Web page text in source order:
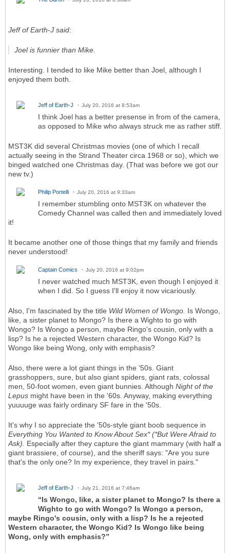
Jeff of Earth-J said:
Joel is funnier than Mike.
Interesting. I tended to like Mike better than Joel, although I
enjoyed them both.
Jeff of Earth-J July 20, 2016 at 8:53am
I think Joel has a better presense in from of the camera,
as opposed to Mike who always struck me as rather stiff.
MST3K did several Christmas movies (one of which I recall
actually seeing in the Strand Theater circa 1968 or so), which we
binged watched one Christmas day. (That was before we got our
new tv.)
Philip Portelli July 20, 2016 at 9:33am
I remember stumbling onto MST3K on whatever the
Comedy Channel was called then and immediately loved
it!
It became another one of those things that my family and friends
never understood!
Captain Comics July 20, 2016 at 9:02pm
I never watched much MST3K, even though I enjoyed it
when I did. So I guess I'll enjoy it now vicariously.
Also, I'm fascinated by the title Wild Women of Wongo. Is Wongo,
like, a sister planet to Mongo? Is there a Wighto to go with
Wongo? Is Wongo a person, maybe Ringo's cousin, only with a
lisp? Is he a rejected Western character, the Wongo Kid? Is
Wongo like being Wong, only with emphasis?
Also, there were a lot giant things in the '50s. Giant
grasshoppers, sure, but also giant spiders, giant rats, colossal
men, 50-foot women, even giant bunnies. Although Night of the
Lepus might have been in the '60s. Anyway, making everything
yuuuuge was fairly ordinary SF fare in the '50s.
It's why I so appreciate the '50s-style giant boob sequence in
Everything You Wanted to Know About Sex* (*But Were Afraid to
Ask). Especially after they capture the giant mammary (with half a
giant brassiere, of course), and the sheriff says: "Are you sure
that's the only one? In my experience, they travel in pairs."
Jeff of Earth-J July 21, 2016 at 7:46am
“Is Wongo, like, a sister planet to Mongo? Is there a
Wighto to go with Wongo? Is Wongo a person,
maybe Ringo's cousin, only with a lisp? Is he a rejected
Western character, the Wongo Kid? Is Wongo like being
Wong, only with emphasis?”